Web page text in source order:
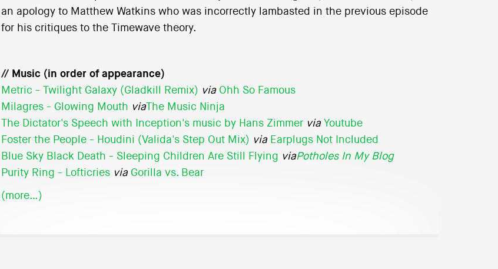
an apology to Matthew Watkins who was incorrectly lambasted in the previous episode
for his critiques to the Timewave theory.
// Music (in order of appearance)
Metric - Twilight Galaxy (Gladkill Remix) via Ohh So Famous
Milagres - Glowing Mouth viaThe Music Ninja
The Dictator's Speech with Inception's music by Hans Zimmer via Youtube
Foster the People - Houdini (Valida's Step Out Mix) via Earplugs Not Included
Blue Sky Black Death - Sleeping Children Are Still Flying viaPotholes In My Blog
Purity Ring - Lofticries via Gorilla vs. Bear
(more…)